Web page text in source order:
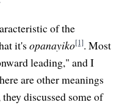
of the
it'sopanayiko[1]. Most
leading," and I
are other meanings
discussed some of